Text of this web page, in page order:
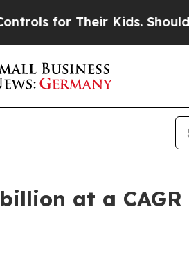
Kids. Should the US?
at a CAGR